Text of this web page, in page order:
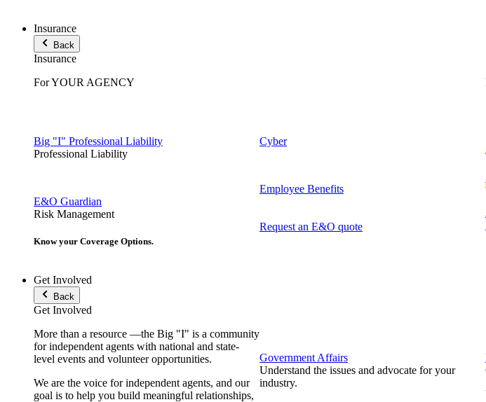
Insurance
Back
Insurance
For YOUR AGENCY
Big "I" Professional Liability
Professional Liability
E&O Guardian
Risk Management
Cyber
Employee Benefits
Know your Coverage Options.
Request an E&O quote
Get Involved
Back
Get Involved
More than a resource —the Big "I" is a community
for independent agents with national and state-
level events and volunteer opportunities.
We are the voice for independent agents, and our
goal is to help you build meaningful relationships,
Government Affairs
Understand the issues and advocate for your
industry.